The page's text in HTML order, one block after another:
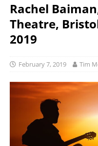
Rachel
Theatre,
2019
February 7, 2019 Tim